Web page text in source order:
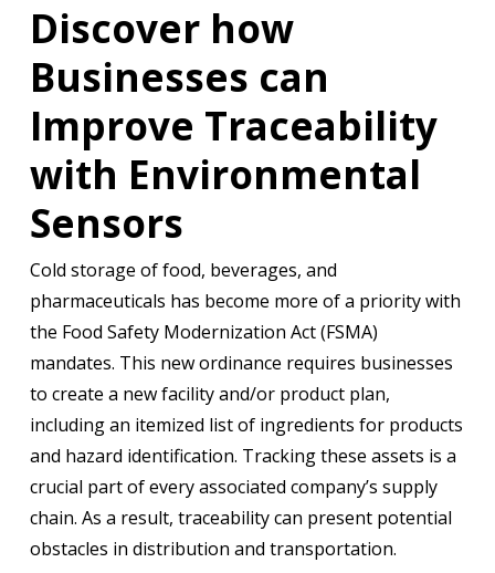
Discover how
Businesses can
Improve Traceability
with Environmental
Sensors
Cold storage of food, beverages, and
pharmaceuticals has become more of a priority with
the Food Safety Modernization Act (FSMA)
mandates. This new ordinance requires businesses
to create a new facility and/or product plan,
including an itemized list of ingredients for products
and hazard identification. Tracking these assets is a
crucial part of every associated company’s supply
chain. As a result, traceability can present potential
obstacles in distribution and transportation.